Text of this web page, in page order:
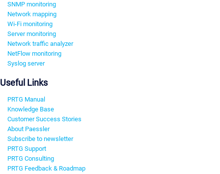
SNMP monitoring
Network mapping
Wi-Fi monitoring
Server monitoring
Network traffic analyzer
NetFlow monitoring
Syslog server
Useful Links
PRTG Manual
Knowledge Base
Customer Success Stories
About Paessler
Subscribe to newsletter
PRTG Support
PRTG Consulting
PRTG Feedback & Roadmap